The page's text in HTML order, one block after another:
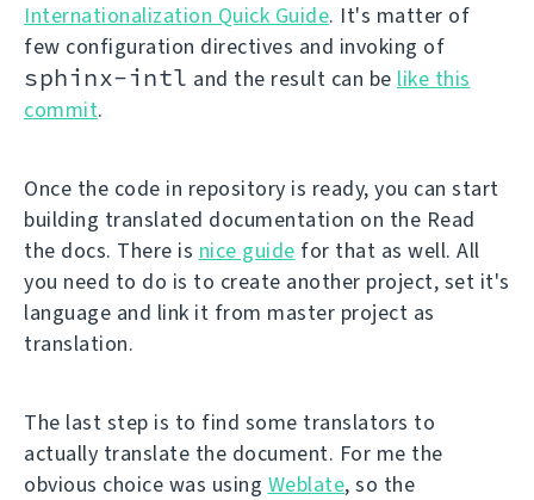
Internationalization Quick Guide. It's matter of
few configuration directives and invoking of
sphinx-intl and the result can be like this
commit.
Once the code in repository is ready, you can start
building translated documentation on the Read
the docs. There is nice guide for that as well. All
you need to do is to create another project, set it's
language and link it from master project as
translation.
The last step is to find some translators to
actually translate the document. For me the
obvious choice was using Weblate, so the